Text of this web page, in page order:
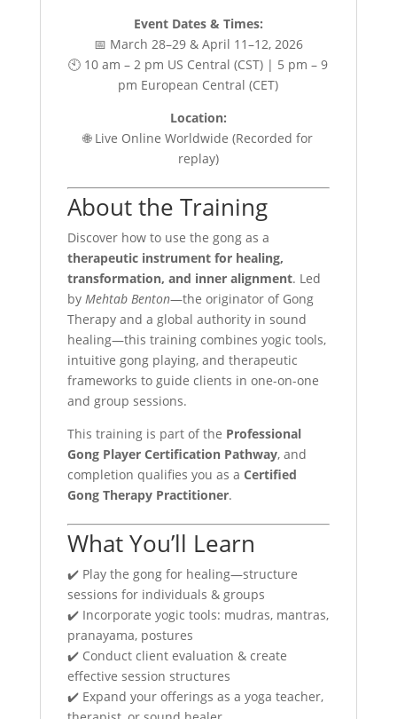
Event Dates & Times:
📅 March 28–29 & April 11–12, 2026
🕙 10 am – 2 pm US Central (CST) | 5 pm – 9
pm European Central (CET)
Location:
🌐 Live Online Worldwide (Recorded for
replay)
About the Training
Discover how to use the gong as a
therapeutic instrument for healing,
transformation, and inner alignment. Led
by Mehtab Benton—the originator of Gong
Therapy and a global authority in sound
healing—this training combines yogic tools,
intuitive gong playing, and therapeutic
frameworks to guide clients in one-on-one
and group sessions.
This training is part of the Professional
Gong Player Certification Pathway, and
completion qualifies you as a Certified
Gong Therapy Practitioner.
What You’ll Learn
✔️ Play the gong for healing—structure
sessions for individuals & groups
✔️ Incorporate yogic tools: mudras, mantras,
pranayama, postures
✔️ Conduct client evaluation & create
effective session structures
✔️ Expand your offerings as a yoga teacher,